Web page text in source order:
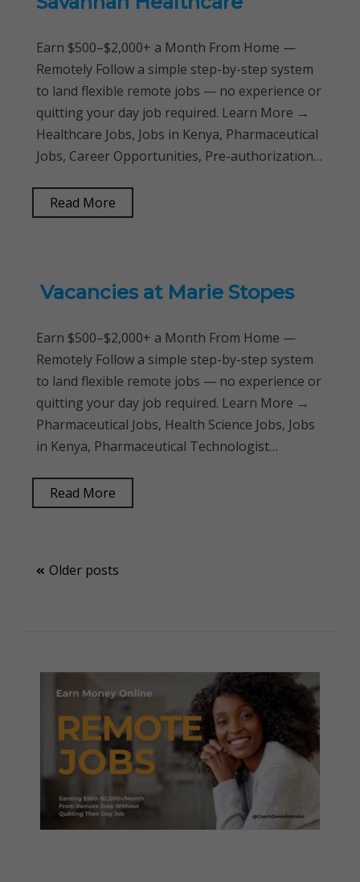
Earn $500–$2,000+ a Month From Home —
Remotely Follow a simple step-by-step system
to land flexible remote jobs — no experience or
quitting your day job required. Learn More →
Healthcare Jobs, Jobs in Kenya, Pharmaceutical
Jobs, Career Opportunities, Pre-authorization…
Read More
Vacancies at Marie Stopes
Earn $500–$2,000+ a Month From Home —
Remotely Follow a simple step-by-step system
to land flexible remote jobs — no experience or
quitting your day job required. Learn More →
Pharmaceutical Jobs, Health Science Jobs, Jobs
in Kenya, Pharmaceutical Technologist…
Read More
Posts
Older posts